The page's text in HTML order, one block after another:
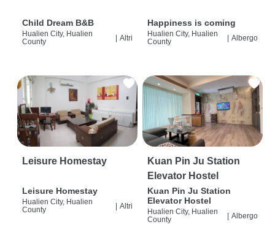
Child Dream B&B
Hualien City, Hualien
County
| Altri
Happiness is coming
Hualien City, Hualien
County
| Albergo
Leisure Homestay
Leisure Homestay
Hualien City, Hualien
County
Altri
Kuan Pin Ju Station
Elevator Hostel
Kuan Pin Ju Station
Elevator Hostel
Hualien City, Hualien
County
Albergo